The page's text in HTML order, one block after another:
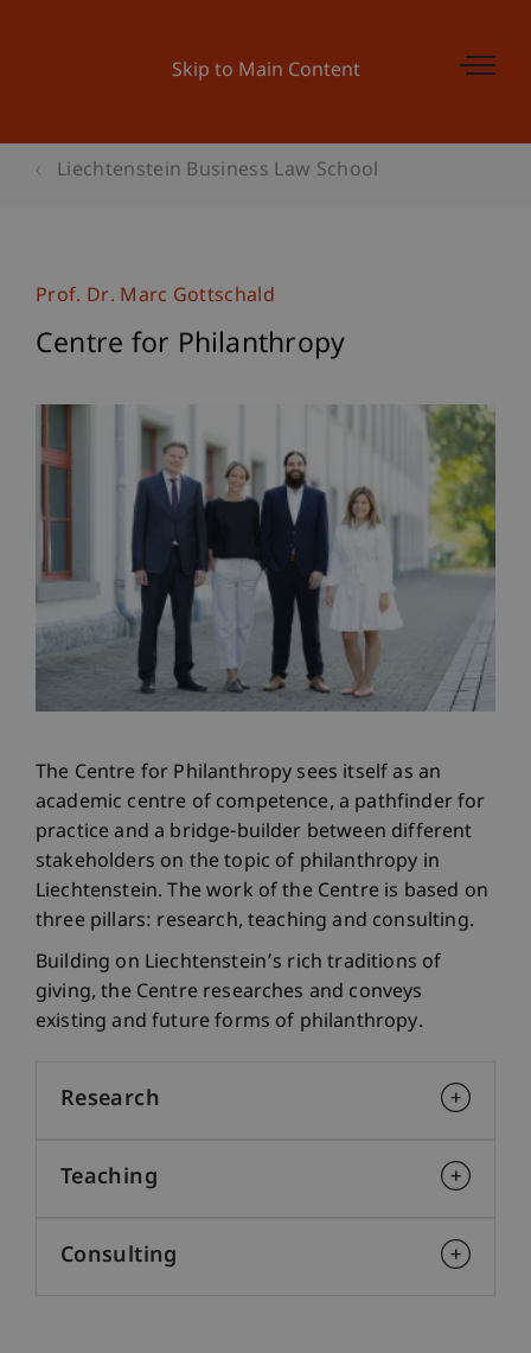
Skip to Main Content
Liechtenstein Business Law School
Prof. Dr. Marc Gottschald
Centre for Philanthropy
The Centre for Philanthropy sees itself as an
academic centre of competence, a pathfinder for
practice and a bridge-builder between different
stakeholders on the topic of philanthropy in
Liechtenstein. The work of the Centre is based on
three pillars: research, teaching and consulting.
Building on Liechtenstein’s rich traditions of
giving, the Centre researches and conveys
existing and future forms of philanthropy.
Research
Teaching
Consulting